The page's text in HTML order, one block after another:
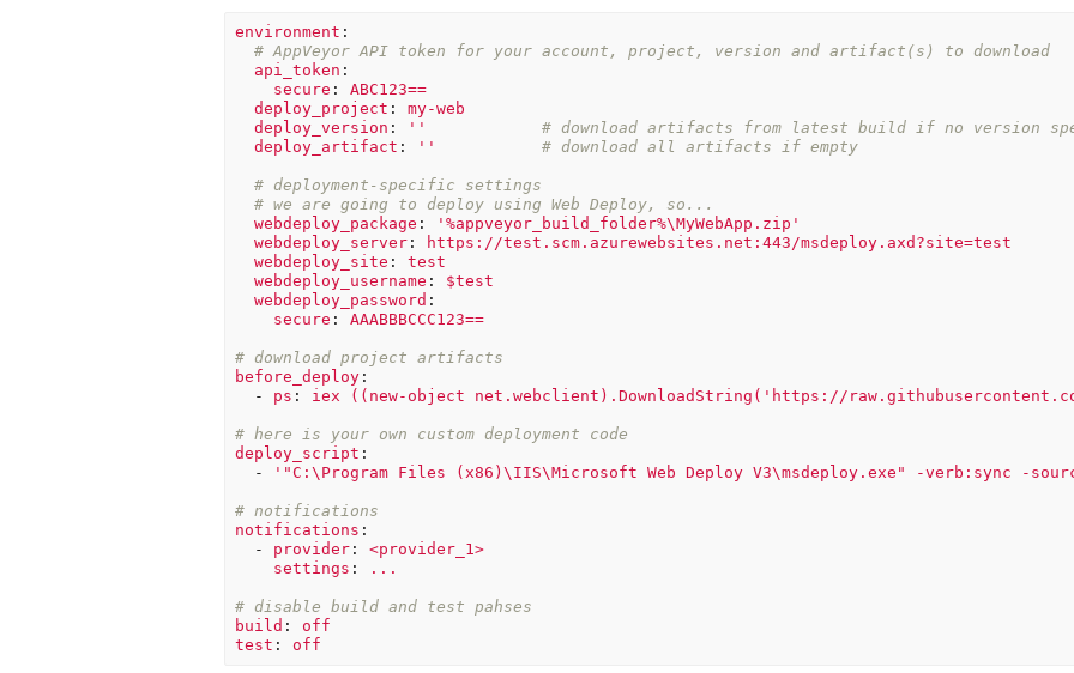
environment :
# AppVeyor API token for your account, project, version and artifact(s) to download
api_token :
secure :
ABC123==
deploy_project :
my-web
deploy_version : ' '
# download artifacts from latest build if no version
deploy_artifact : ' ' # download all artifacts if empty
# deployment-specific settings
# we are going to deploy using Web Deploy, so...
webdeploy_package : ' %appveyor_build_folder%\MyWebApp.zip'
webdeploy_server :
https://test.scm.azurewebsites.net:443/msdeploy.axd?site=test
webdeploy_site :
test
webdeploy_username :
$test
webdeploy_password :
secure : AAABBBCCC123==
# download project artifacts
before_deploy :
-
ps : iex ((new-object net.webclient).DownloadString('https://
# here is your own custom deployment code
deploy_script :
-
' "C:\Program Files (x86)\IIS\Microsoft Web Deploy V3\msdeploy.exe" -verb:sync -
# notifications
notifications :
-
provider :
<provider_1>
settings : ...
# disable build and test pahses
build :
off
test : off